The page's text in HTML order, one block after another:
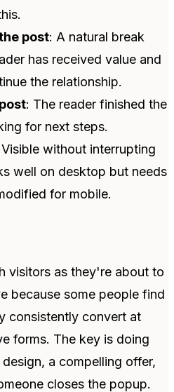
post: A natural break
has received value and
the relationship.
: The reader finished the
for next steps.
without interrupting
well on desktop but needs
for mobile.
visitors as they're about to
because some people find
consistently convert at
forms. The key is doing
a compelling offer,
closes the popup.